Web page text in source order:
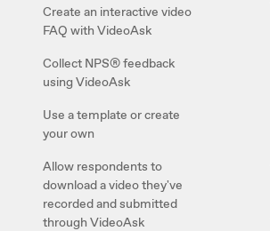
Create an interactive video
FAQ with VideoAsk
Collect NPS® feedback
using VideoAsk
Use a template or create
your own
Allow respondents to
download a video they've
recorded and submitted
through VideoAsk